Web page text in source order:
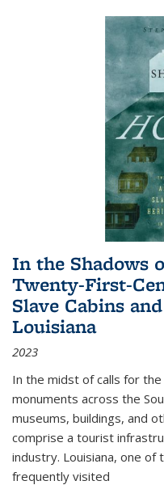
In the Shadows
Twenty-First-
Slave Cabins
Louisiana
2023
In the midst of calls for
monuments across the
museums, buildings, and
comprise a tourist
industry. Louisiana, one
frequently visited